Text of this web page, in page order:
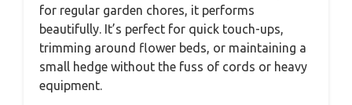
for regular garden chores, it performs
beautifully. It’s perfect for quick touch-ups,
trimming around flower beds, or maintaining a
small hedge without the fuss of cords or heavy
equipment.